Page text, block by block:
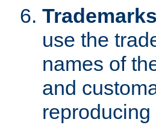
use the
names of
and